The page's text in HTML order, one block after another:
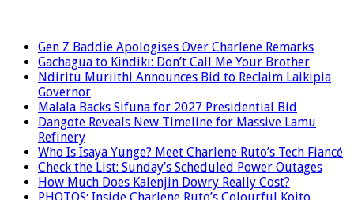
Gen Z Baddie Apologises Over Charlene Remarks
Gachagua to Kindiki: Don’t Call Me Your Brother
Ndiritu Muriithi Announces Bid to Reclaim Laikipia
Governor
Malala Backs Sifuna for 2027 Presidential Bid
Dangote Reveals New Timeline for Massive Lamu
Refinery
Who Is Isaya Yunge? Meet Charlene Ruto’s Tech Fiancé
Check the List: Sunday’s Scheduled Power Outages
How Much Does Kalenjin Dowry Really Cost?